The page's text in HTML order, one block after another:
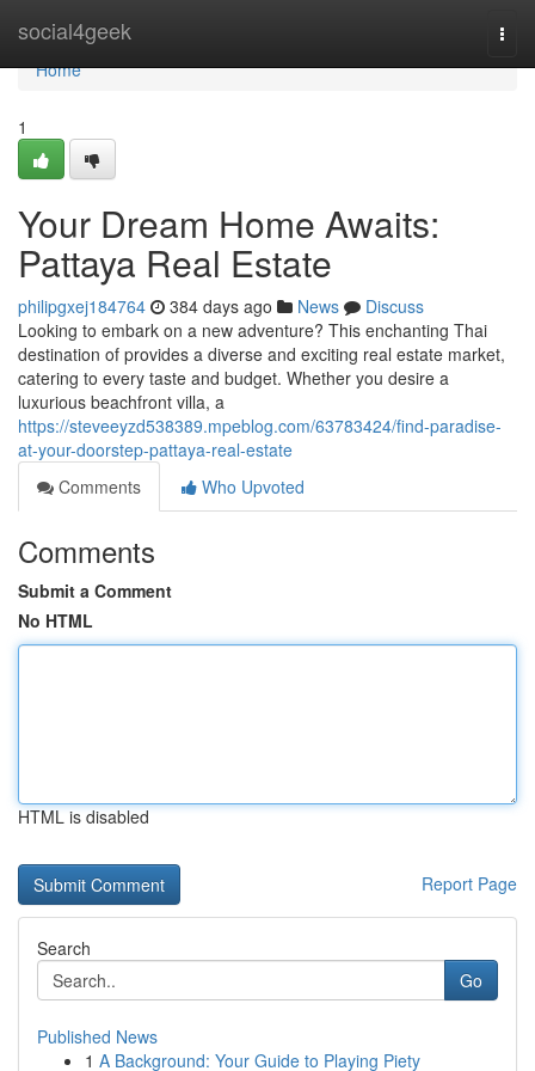
social4geek
Home
Home
1
Your Dream Home Awaits:
Pattaya Real Estate
philipgxej184764 384 days ago News
Discuss
Looking to embark on a new adventure? This enchanting Thai
destination of provides a diverse and exciting real estate market,
catering to every taste and budget. Whether you desire a
luxurious beachfront villa, a
https://steveeyzd538389.mpeblog.com/63783424/find-paradise-
at-your-doorstep-pattaya-real-estate
Comments
Who Upvoted
Comments
Submit a Comment
No HTML
HTML is disabled
Report Page
Search
Go
Published News
1 A Background: Your Guide to Playing Piety